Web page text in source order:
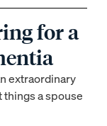
for a
extraordinary
things a spouse